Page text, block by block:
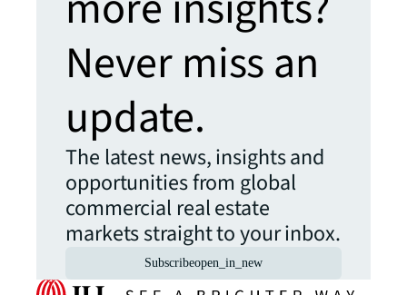
Never miss an
update.
The latest news, insights and
opportunities from global
commercial real estate
markets straight to your inbox.
Subscribeopen_in_new